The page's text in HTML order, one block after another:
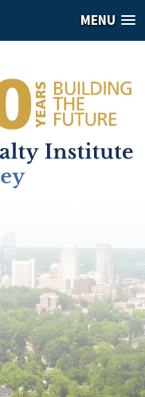
MENU